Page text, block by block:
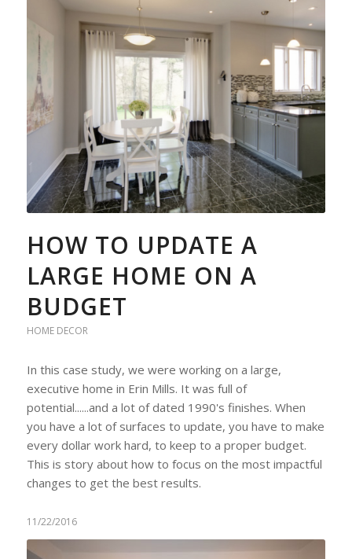
HOW TO UPDATE A
LARGE HOME ON A
BUDGET
HOME DECOR
In this case study, we were working on a large,
executive home in Erin Mills. It was full of
potential......and a lot of dated 1990's finishes. When
you have a lot of surfaces to update, you have to make
every dollar work hard, to keep to a proper budget.
This is story about how to focus on the most impactful
changes to get the best results.
11/22/2016